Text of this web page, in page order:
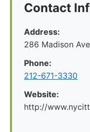
Contact
Address:
286 Madison
Phone:
212-671-3330
Website:
http://